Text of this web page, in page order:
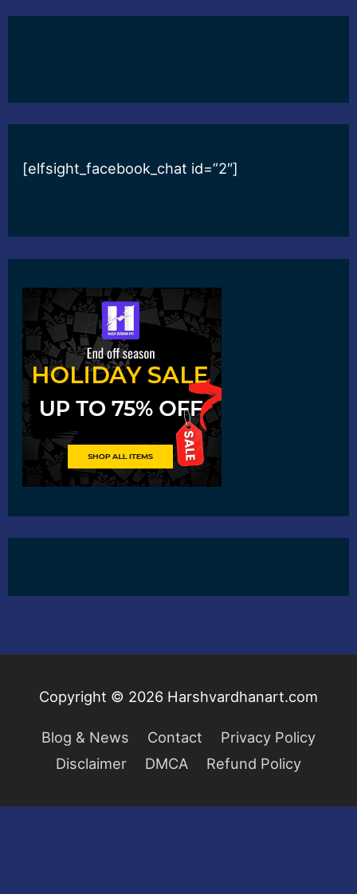
[elfsight_facebook_chat id=”2″]
Copyright © 2026 Harshvardhanart.com
Blog & News Contact
Privacy Policy
Disclaimer
DMCA Refund Policy